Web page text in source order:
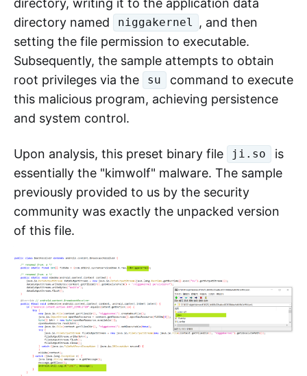
boot receiver, enabling automatic execution
upon device startup.
Its main malicious behavior is: extracting a
preset binary file (referenced via resource ID
R.raw.libniggakernel ) from the
application's own res/raw/
directory named niggakernel , and then
setting the file permission to executable.
Subsequently, the sample attempts to obtain
root privileges via the su command to execute
this malicious program, achieving persistence
and system control.
Upon analysis, this preset binary file ji.so is
essentially the "kimwolf" malware. The sample
previously provided to us by the security
community was exactly the unpacked version
of this file.